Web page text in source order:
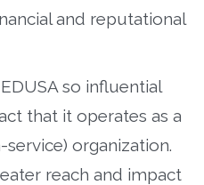
and reputational
so influential
that it operates as a
service) organization.
reach and impact